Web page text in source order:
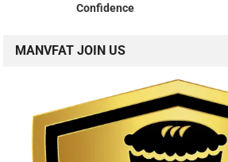
Confidence
MANVFAT JOIN US